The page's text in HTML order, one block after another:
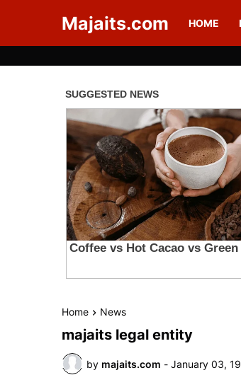
Majaits.com HOME
Home News
majaits legal entity
by majaits.com - January 03,